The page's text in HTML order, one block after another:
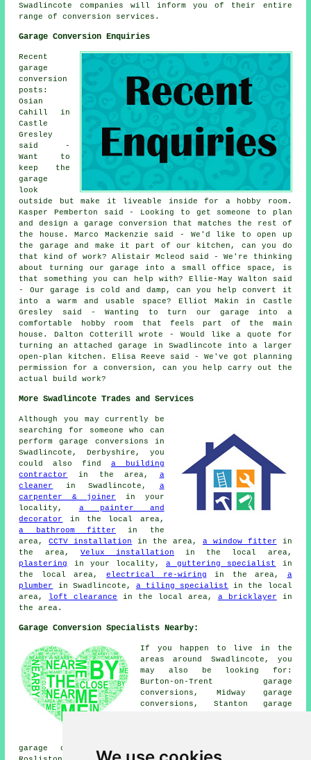
Swadlincote companies will inform you of their entire
range of conversion services.
Garage Conversion Enquiries
Recent
garage
conversion
posts:
Osian
Cahill in
Castle
Gresley
said -
Want to
keep the
garage
look
outside but make it liveable inside for a hobby room.
Kasper Pemberton said - Looking to get someone to plan
and design a garage conversion that matches the rest of
the house. Marco Mackenzie said - We'd like to open up
the garage and make it part of our kitchen, can you do
that kind of work? Alistair Mcleod said - We're thinking
about turning our garage into a small office space, is
that something you can help with? Ellie-May Walton said
- Our garage is cold and damp, can you help convert it
into a warm and usable space? Elliot Makin in Castle
Gresley said - Wanting to turn our garage into a
comfortable hobby room that feels part of the main
house. Dalton Cotterill wrote - Would like a quote for
turning an attached garage in Swadlincote into a larger
open-plan kitchen. Elisa Reeve said - We've got planning
permission for a conversion, can you help carry out the
actual build work?
More Swadlincote Trades and Services
Although you may currently be
searching for someone who can
perform garage conversions in
Swadlincote, Derbyshire, you
could also find a building
contractor
in the area, a
cleaner
in Swadlincote, a
carpenter & joiner in your
locality, a painter and
decorator
in the local area,
a bathroom fitter in the
area,CCTV installation in the area, a window fitter in
the area, Velux installation in the local area,
plastering
in your locality,a guttering specialist
in
the local area, electrical re-wiring in the area, a
plumber
in Swadlincote, a tiling specialist in the local
area, loft clearance in the local area, a bricklayer in
the area.
Garage Conversion Specialists Nearby:
If you happen to live in the
areas around Swadlincote, you
may also be looking for:
Burton-on-Trent garage
conversions, Midway garage
conversions, Stanton garage
garage conversions, Hartshorne garage conversions,